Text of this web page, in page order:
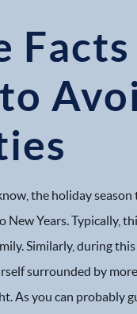
the holiday season
Years. Typically,
Similarly, during this
surrounded by
As you can probably